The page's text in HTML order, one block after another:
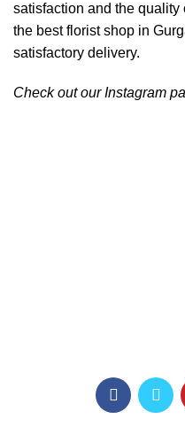
satisfaction and the quality
the best florist shop in
satisfactory delivery.
Check out ourInstagram